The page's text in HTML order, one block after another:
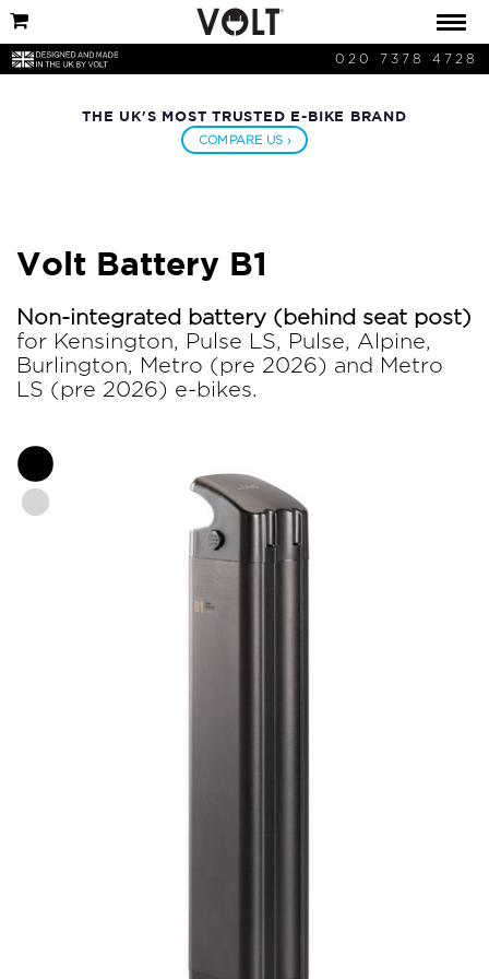
020 7378 4728
THE UK'S MOST TRUSTED E-BIKE BRAND
COMPARE US ›
Volt Battery B1
Non-integrated battery (behind seat post)
for Kensington, Pulse LS, Pulse, Alpine,
Burlington, Metro (pre 2026) and Metro
LS (pre 2026) e-bikes.